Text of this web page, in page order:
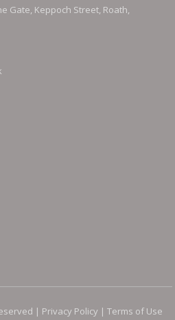
Gate, Keppoch Street, Roath,
| Privacy Policy | Terms of Use